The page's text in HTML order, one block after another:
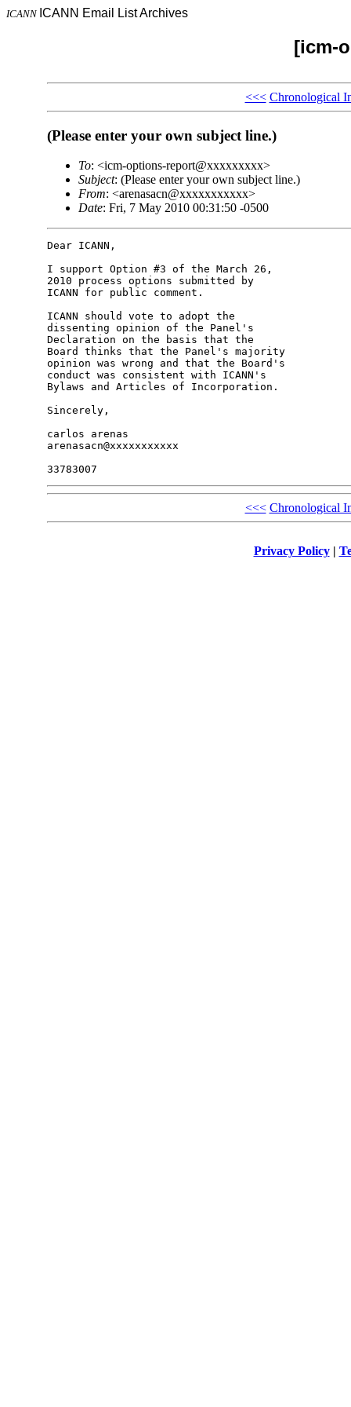
ICANN ICANN Email List Archives
[icm-
<<< Chronological
(Please enter your own subject line.)
To: <icm-options-report@xxxxxxxxx>
Subject: (Please enter your own subject line.)
From: <arenasacn@xxxxxxxxxxx>
Date: Fri, 7 May 2010 00:31:50 -0500
Dear ICANN,
I support Option #3 of the March 26,
2010 process options submitted by
ICANN for public comment.
ICANN should vote to adopt the
dissenting opinion of the Panel's
Declaration on the basis that the
Board thinks that the Panel's majority
opinion was wrong and that the Board's
conduct was consistent with ICANN's
Bylaws and Articles of Incorporation.
Sincerely,
carlos arenas
arenasacn@xxxxxxxxxxx
<<< Chronological
Privacy Policy|